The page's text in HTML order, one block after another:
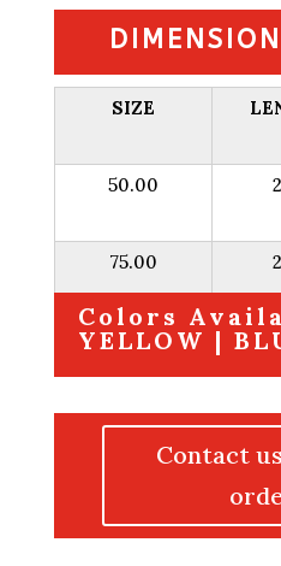
SIZE
50.00
75.00
Colors
YELLOW |
Contact